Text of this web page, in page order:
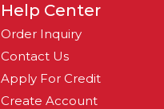
Help Center
Order Inquiry
Contact Us
Apply For Credit
Create Account